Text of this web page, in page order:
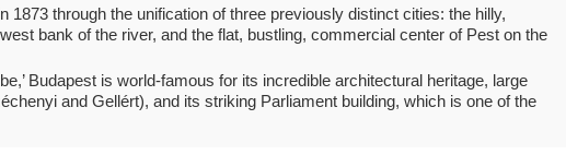
1873 through the unification of three previously distinct cities: the hilly,
bank of the river, and the flat, bustling, commercial center of Pest on the
Budapest is world-famous for its incredible architectural heritage, large
and Gellért), and its striking Parliament building, which is one of the